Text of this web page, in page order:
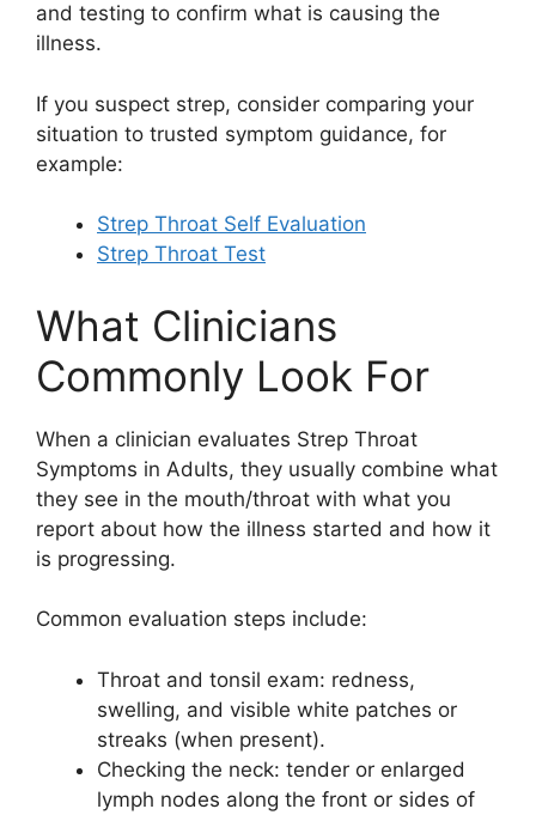
and testing to confirm what is causing the
illness.
If you suspect strep, consider comparing your
situation to trusted symptom guidance, for
example:
Strep Throat Self Evaluation
Strep Throat Test
What Clinicians
Commonly Look For
When a clinician evaluates Strep Throat
Symptoms in Adults, they usually combine what
they see in the mouth/throat with what you
report about how the illness started and how it
is progressing.
Common evaluation steps include:
Throat and tonsil exam: redness,
swelling, and visible white patches or
streaks (when present).
Checking the neck: tender or enlarged
lymph nodes along the front or sides of